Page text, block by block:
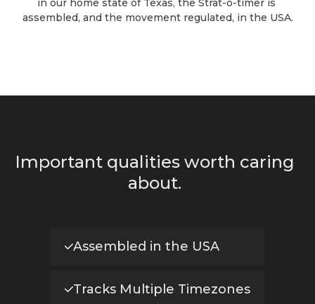
in our home state of Texas, the Strat-o-timer is
assembled, and the movement regulated, in the USA.
Important qualities worth caring
about.
Assembled in the USA
Tracks Multiple Timezones